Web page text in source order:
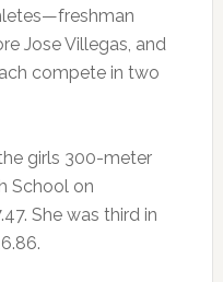
Jose Villegas, and
compete in two
girls 300-meter
School on
She was third in